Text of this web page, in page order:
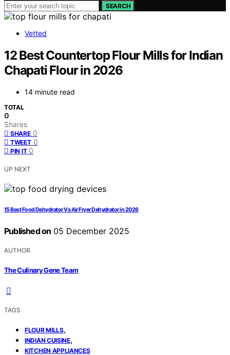
SEARCH
Vetted
12 Best Countertop Flour Mills for Indian
Chapati Flour in 2026
14 minute read
TOTAL
0
Shares
SHARE 0
TWEET 0
PIN IT 0
UP NEXT
15 Best Food Dehydrator Vs Air Fryer Dehydrator in 2026
Published on 05 December 2025
AUTHOR
The Culinary Gene Team
TAGS
FLOUR MILLS,
INDIAN CUISINE,
KITCHEN APPLIANCES